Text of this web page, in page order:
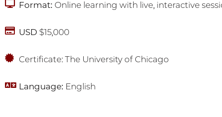
Format: Online learning with live, interactive
USD $15,000
Certificate: The University of Chicago
Language: English